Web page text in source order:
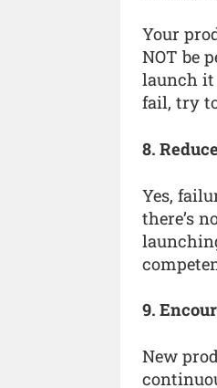
Your
NOT be
launch it
fail, try
8.
Yes,
there’s
9.
New